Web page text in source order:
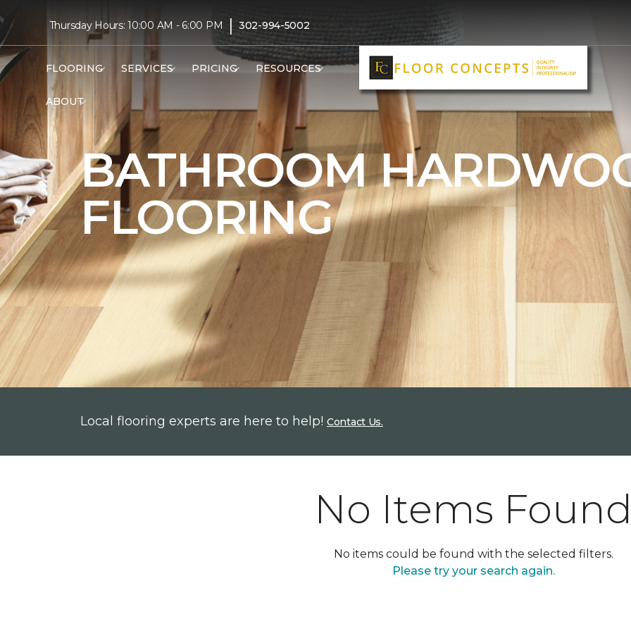
Thursday Hours: 10:00 AM - 6:00 PM | 302-994-5002
FLOORING SERVICES PRICING RESOURCES
ABOUT
BATHROOM
FLOORING
Local flooring experts are here to help! Contact Us.
No Items
No items could be found with the selected filters.
Please try your search again.